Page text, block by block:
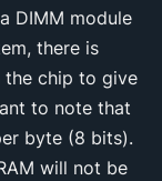
DIMM module
there is
the chip to give
to note that
byte (8 bits).
will not be